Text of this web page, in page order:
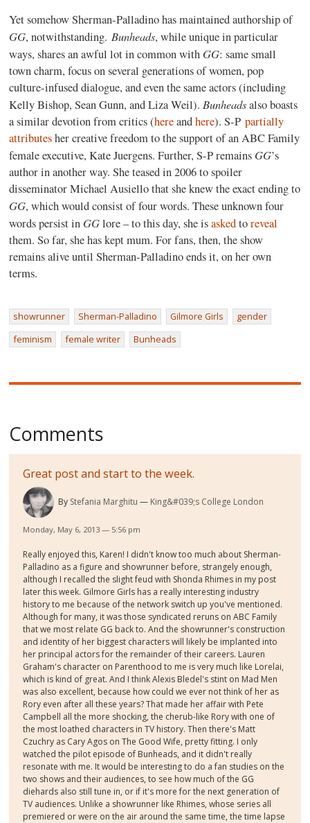
Yet somehow Sherman-Palladino has maintained authorship of
GG, notwithstanding.Bunheads, while unique in particular
ways, shares an awful lot in common with GG: same small
town charm, focus on several generations of women, pop
culture-infused dialogue, and even the same actors (including
Kelly Bishop, Sean Gunn, and Liza Weil).Bunheadsalso boasts
a similar devotion from critics (hereandhere). S-Ppartially
attributesher creative freedom to the support of an ABC Family
female executive, Kate Juergens. Further, S-P remains GG’s
author in another way. She teased in 2006 to spoiler
disseminator Michael Ausiello that she knew the exact ending to
GG, which would consist of four words. These unknown four
words persist in GG lore – to this day, she isaskedtoreveal
them. So far, she has kept mum. For fans, then, the show
remains alive until Sherman-Palladino ends it, on her own
terms.
showrunner Sherman-Palladino Gilmore Girls
gender
feminism
female writer Bunheads
Comments
Great post and start to the week.
By Stefania Marghitu King&#039;s College London
Monday, May 6, 2013 — 5:56 pm
Really enjoyed this, Karen! I didn't know too much about Sherman-
Palladino as a figure and showrunner before, strangely enough,
although I recalled the slight feud with Shonda Rhimes in my post
later this week. Gilmore Girls has a really interesting industry
history to me because of the network switch up you've mentioned.
Although for many, it was those syndicated reruns on ABC Family
that we most relate GG back to. And the showrunner's construction
and identity of her biggest characters will likely be implanted into
her principal actors for the remainder of their careers. Lauren
Graham's character on Parenthood to me is very much like Lorelai,
which is kind of great. And I think Alexis Bledel's stint on Mad Men
was also excellent, because how could we ever not think of her as
Rory even after all these years? That made her affair with Pete
Campbell all the more shocking, the cherub-like Rory with one of
the most loathed characters in TV history. Then there's Matt
Czuchry as Cary Agos on The Good Wife, pretty fitting. I only
watched the pilot episode of Bunheads, and it didn't really
resonate with me. It would be interesting to do a fan studies on the
two shows and their audiences, to see how much of the GG
diehards also still tune in, or if it's more for the next generation of
TV audiences. Unlike a showrunner like Rhimes, whose series all
premiered or were on the air around the same time, the time lapse